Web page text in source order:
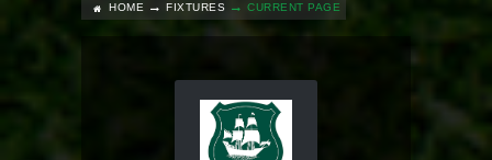
HOME FIXTURES CURRENT PAGE